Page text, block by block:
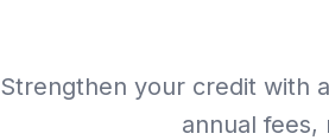
Strengthen your credit with
annual fees,